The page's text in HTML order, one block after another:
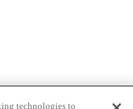
technologies to